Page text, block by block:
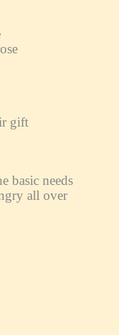
gift
basic needs
all over